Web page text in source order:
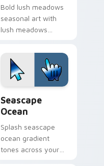
Bold lush meadows
seasonal art with
lush meadows
field seasonal
palette charm on
your pointer pair.
Seascape
Ocean
Splash seascape
ocean gradient
tones across your